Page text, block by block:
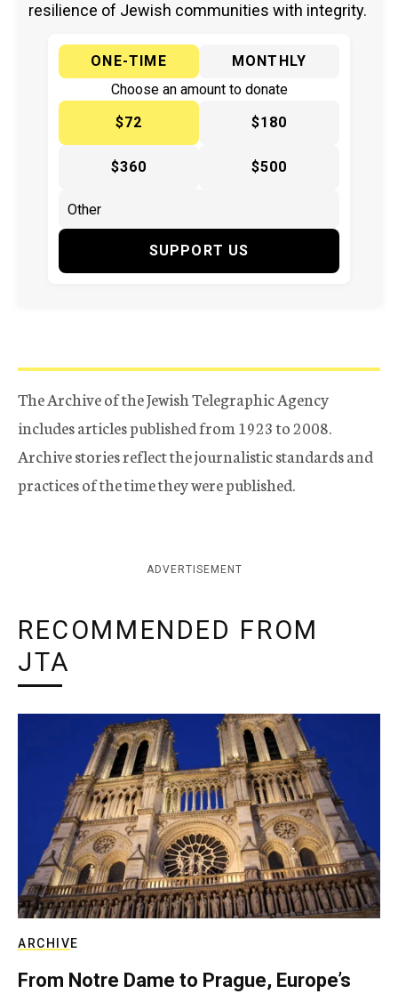
resilience of Jewish communities with integrity.
ONE-TIME
MONTHLY
Choose an amount to donate
$72
$180
$360 $500
SUPPORT US
The Archive of the Jewish Telegraphic Agency
includes articles published from 1923 to 2008.
Archive stories reflect the journalistic standards and
practices of the time they were published.
ADVERTISEMENT
RECOMMENDED FROM
JTA
ARCHIVE
From Notre Dame to Prague, Europe’s